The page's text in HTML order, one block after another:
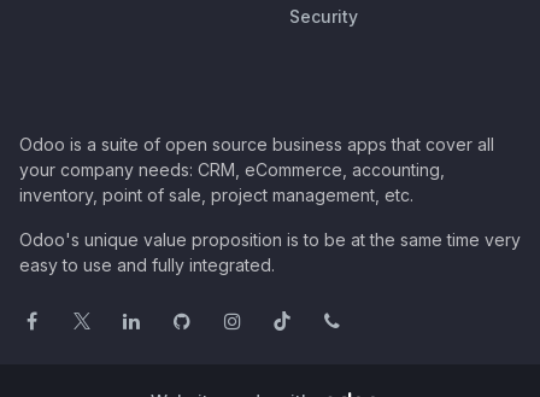
Security
Odoo is a suite of open source business apps that cover all
your company needs: CRM, eCommerce, accounting,
inventory, point of sale, project management, etc.
Odoo's unique value proposition is to be at the same time very
easy to use and fully integrated.